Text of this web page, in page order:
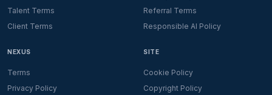
Talent Terms
Client Terms
Referral Terms
Responsible AI Policy
NEXUS
Terms
Privacy Policy
SITE
Cookie Policy
Copyright Policy